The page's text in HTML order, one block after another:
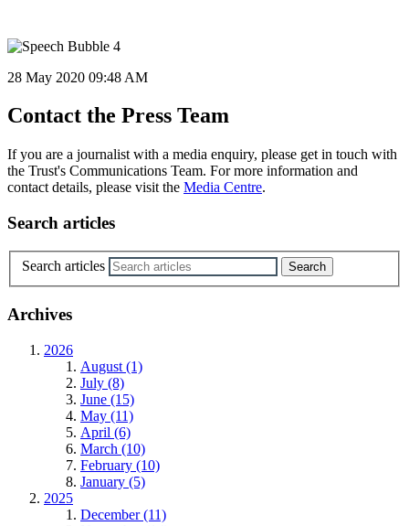
28 May 2020 09:48 AM
Contact the Press Team
If you are a journalist with a media enquiry, please get in touch with
the Trust's Communications Team. For more information and
contact details, please visit the Media Centre.
Search articles
Search articles
Archives
2026
August (1)
July (8)
June (15)
May (11)
April (6)
March (10)
February (10)
January (5)
2025
December (11)